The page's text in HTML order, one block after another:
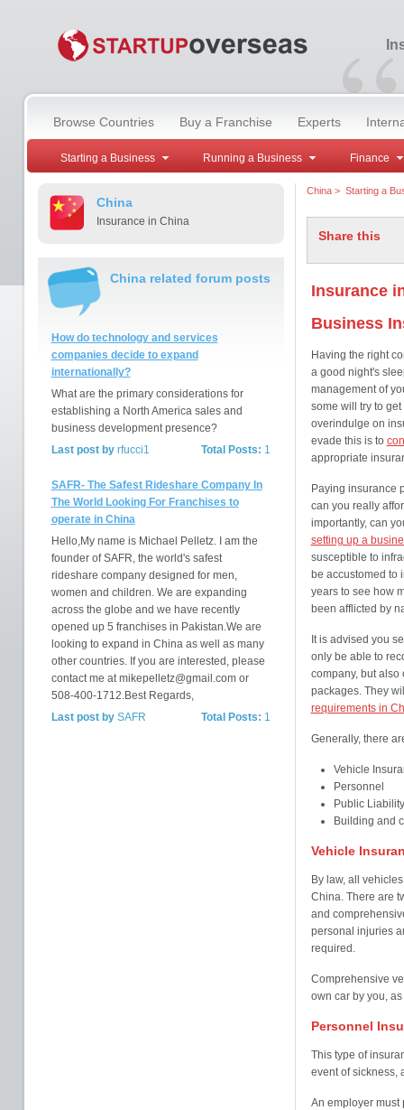
“
Browse Countries Buy a Franchise Experts
Starting a Business Running a Business Finance
China
Insurance in China
China related forum posts
How do technology and services
companies decide to expand
internationally?
What are the primary considerations for
establishing a North America sales and
business development presence?
Total Posts: 1
Last post byrfucci1
SAFR- The Safest Rideshare Company In
The World Looking For Franchises to
operate in China
Hello,My name is Michael Pelletz. I am the
founder of SAFR, the world's safest
rideshare company designed for men,
women and children. We are expanding
across the globe and we have recently
opened up 5 franchises in Pakistan.We are
looking to expand in China as well as many
other countries. If you are interested, please
contact me at mikepelletz@gmail.com or
508-400-1712.Best Regards,
Total Posts: 1
Last post bySAFR
China> Starting a
Share this
Insurance
Business
Having the right
a good night's
management of
some will try to
overindulge on
evade this is to
appropriate
Paying insurance
can you really
importantly, can
setting up a
susceptible to
be accustomed to
years to see how
been afflicted by
It is advised you
only be able to
company, but also
packages. They
requirements in
Generally, there
Vehicle
Personnel
Public Liability
Building and
Vehicle
By law, all
China. There are
and
personal injuries
required.
Comprehensive
own car by you,
Personnel
This type of
event of sickness,
An employer must